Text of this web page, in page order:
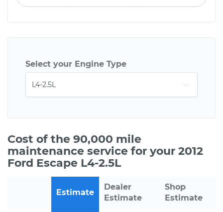
Select your Engine Type
Cost of the 90,000 mile
maintenance service for your 2012
Ford Escape L4-2.5L
Estimate
Dealer
Estimate
Shop
Estimate